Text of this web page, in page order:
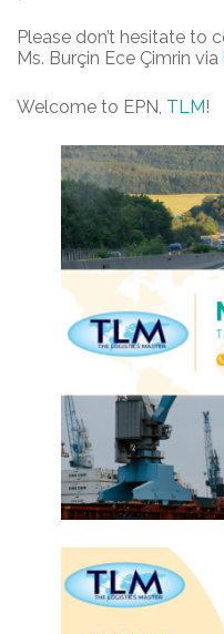
Please don’t hesitate to
Ms. Burçin Ece Çimrin via
Welcome to EPN, TLM!